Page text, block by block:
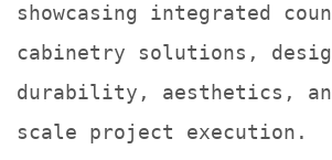
showcasing integrated
cabinetry solutions,
durability, aesthetics,
scale project execution.